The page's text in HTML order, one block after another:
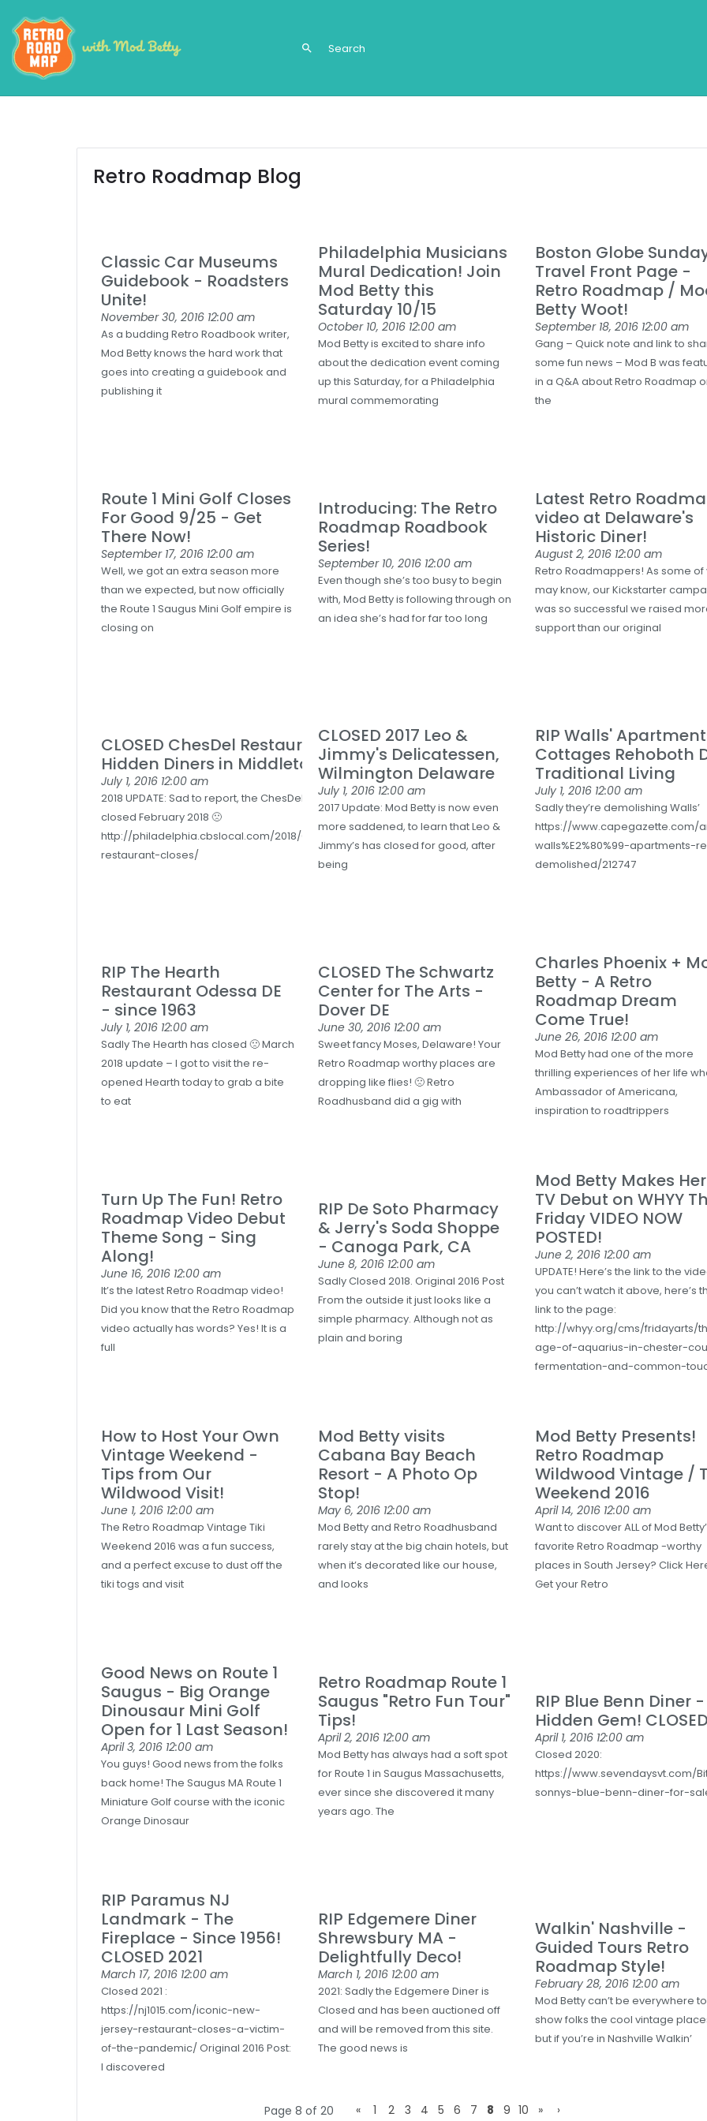
search
Retro Roadmap Blog
Classic Car Museums
Guidebook - Roadsters
Unite!
November 30, 2016 12:00 am
As a budding Retro Roadbook writer,
Mod Betty knows the hard work that
goes into creating a guidebook and
publishing it
Philadelphia Musicians
Mural Dedication! Join
Mod Betty this
Saturday 10/15
October 10, 2016 12:00 am
Mod Betty is excited to share info
about the dedication event coming
up this Saturday, for a Philadelphia
mural commemorating
Boston Globe
Travel Front Page -
Retro Roadmap /
Betty Woot!
September 18, 2016 12:00 am
Gang – Quick note and link to
some fun news – Mod B was
in a Q&A about Retro Roadmap
the
Route 1 Mini Golf Closes
For Good 9/25 - Get
There Now!
September 17, 2016 12:00 am
Well, we got an extra season more
than we expected, but now officially
the Route 1 Saugus Mini Golf empire is
closing on
Introducing: The Retro
Roadmap Roadbook
Series!
September 10, 2016 12:00 am
Even though she’s too busy to begin
with, Mod Betty is following through on
an idea she’s had for far too long
Latest Retro
video at Delaware's
Historic Diner!
August 2, 2016 12:00 am
Retro Roadmappers! As some of
may know, our Kickstarter
was so successful we raised
support than our original
CLOSED ChesDel Restaurant = 2
Hidden Diners in Middletown DE
July 1, 2016 12:00 am
2018 UPDATE: Sad to report, the ChesDel suddenly
closed February 2018 🙁
http://philadelphia.cbslocal.com/2018/02/27/chesdel-
restaurant-closes/
CLOSED 2017 Leo &
Jimmy's Delicatessen,
Wilmington Delaware
July 1, 2016 12:00 am
2017 Update: Mod Betty is now even
more saddened, to learn that Leo &
Jimmy’s has closed for good, after
being
RIP Walls'
Cottages Rehoboth
Traditional Living
July 1, 2016 12:00 am
Sadly they’re demolishing Walls’
https://www.capegazette.com/
walls%E2%80%99-apartments-
demolished/212747
RIP The Hearth
Restaurant Odessa DE
- since 1963
July 1, 2016 12:00 am
Sadly The Hearth has closed 🙁 March
2018 update – I got to visit the re-
opened Hearth today to grab a bite
to eat
CLOSED The Schwartz
Center for The Arts -
Dover DE
June 30, 2016 12:00 am
Sweet fancy Moses, Delaware! Your
Retro Roadmap worthy places are
dropping like flies! 🙁 Retro
Roadhusband did a gig with
Charles Phoenix +
Betty - A Retro
Roadmap Dream
Come True!
June 26, 2016 12:00 am
Mod Betty had one of the more
thrilling experiences of her life
Ambassador of Americana,
inspiration to roadtrippers
Turn Up The Fun! Retro
Roadmap Video Debut
Theme Song - Sing
Along!
June 16, 2016 12:00 am
It’s the latest Retro Roadmap video!
Did you know that the Retro Roadmap
video actually has words? Yes! It is a
full
RIP De Soto Pharmacy
& Jerry's Soda Shoppe
- Canoga Park, CA
June 8, 2016 12:00 am
Sadly Closed 2018. Original 2016 Post
From the outside it just looks like a
simple pharmacy. Although not as
plain and boring
Mod Betty Makes Her
TV Debut on WHYY
Friday VIDEO NOW
POSTED!
June 2, 2016 12:00 am
UPDATE! Here’s the link to the
you can’t watch it above, here’s
link to the page:
http://whyy.org/cms/fridayarts/
age-of-aquarius-in-chester-
fermentation-and-common-
How to Host Your Own
Vintage Weekend -
Tips from Our
Wildwood Visit!
June 1, 2016 12:00 am
The Retro Roadmap Vintage Tiki
Weekend 2016 was a fun success,
and a perfect excuse to dust off the
tiki togs and visit
Mod Betty visits
Cabana Bay Beach
Resort - A Photo Op
Stop!
May 6, 2016 12:00 am
Mod Betty and Retro Roadhusband
rarely stay at the big chain hotels, but
when it’s decorated like our house,
and looks
Mod Betty Presents!
Retro Roadmap
Wildwood Vintage /
Weekend 2016
April 14, 2016 12:00 am
Want to discover ALL of Mod
favorite Retro Roadmap -worthy
places in South Jersey? Click
Get your Retro
Good News on Route 1
Saugus - Big Orange
Dinousaur Mini Golf
Open for 1 Last Season!
April 3, 2016 12:00 am
You guys! Good news from the folks
back home! The Saugus MA Route 1
Miniature Golf course with the iconic
Orange Dinosaur
Retro Roadmap Route 1
Saugus "Retro Fun Tour"
Tips!
April 2, 2016 12:00 am
Mod Betty has always had a soft spot
for Route 1 in Saugus Massachusetts,
ever since she discovered it many
years ago. The
RIP Blue Benn Diner
Hidden Gem! CLOSED
April 1, 2016 12:00 am
Closed 2020:
https://www.sevendaysvt.com/
sonnys-blue-benn-diner-for-sale
RIP Paramus NJ
Landmark - The
Fireplace - Since 1956!
CLOSED 2021
March 17, 2016 12:00 am
Closed 2021 :
https://nj1015.com/iconic-new-
jersey-restaurant-closes-a-victim-
of-the-pandemic/ Original 2016 Post:
I discovered
RIP Edgemere Diner
Shrewsbury MA -
Delightfully Deco!
March 1, 2016 12:00 am
2021: Sadly the Edgemere Diner is
Closed and has been auctioned off
and will be removed from this site.
The good news is
Walkin' Nashville -
Guided Tours Retro
Roadmap Style!
February 28, 2016 12:00 am
Mod Betty can’t be everywhere to
show folks the cool vintage
but if you’re in Nashville Walkin’
Page 8 of 20 « 1 2 3 4 5 6 7 8 9 10 » ›